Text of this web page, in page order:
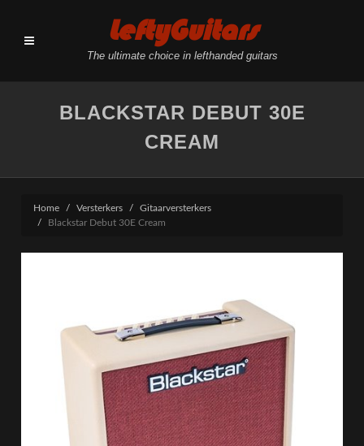
LeftyGuitars
The ultimate choice in lefthanded guitars
BLACKSTAR DEBUT 30E
CREAM
Home Versterkers
Gitaarversterkers
Blackstar Debut 30E Cream